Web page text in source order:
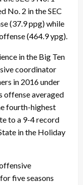
No. 2 in the SEC
(37.9 ppg) while
(464.9 ypg).
in the Big Ten
coordinator
in 2016 under
offense averaged
fourth-highest
to a 9-4 record
in the Holiday
five seasons